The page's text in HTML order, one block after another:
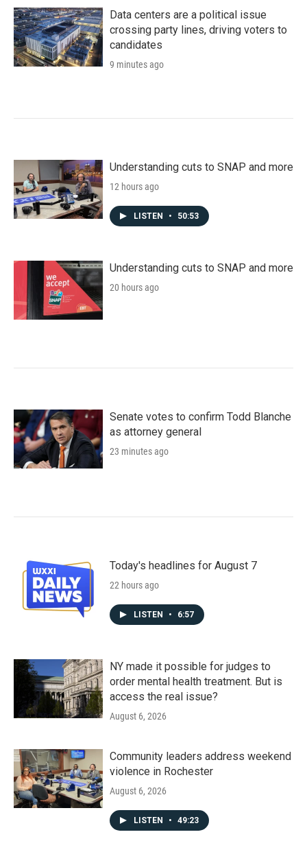
Data centers are a political issue
crossing party lines, driving voters to
candidates
9 minutes ago
Understanding cuts to SNAP and more
12 hours ago
LISTEN • 50:53
Understanding cuts to SNAP and more
20 hours ago
Senate votes to confirm Todd Blanche
as attorney general
23 minutes ago
Today's headlines for August 7
22 hours ago
LISTEN • 6:57
NY made it possible for judges to
order mental health treatment. But is
access the real issue?
August 6, 2026
Community leaders address weekend
violence in Rochester
August 6, 2026
LISTEN • 49:23